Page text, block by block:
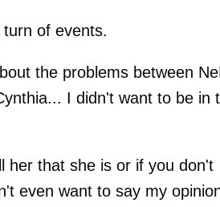
of events.
the problems between
I didn't want to be in
her that she is or if you don't
even want to say my